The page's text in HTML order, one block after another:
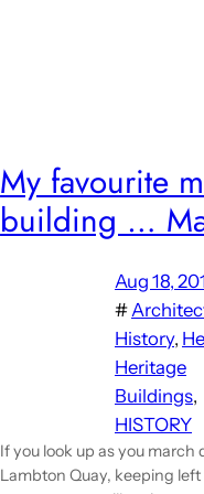
My favourite
building …
Aug 18,
#
History,
Heritage
Buildings
HISTORY
If you look up as you march
Lambton Quay, keeping